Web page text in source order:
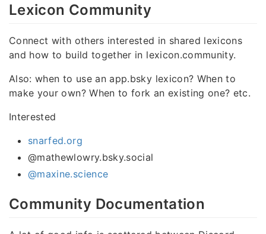
Lexicon Community
Connect with others interested in shared lexicons
and how to build together in lexicon.community.
Also: when to use an app.bsky lexicon? When to
make your own? When to fork an existing one? etc.
Interested
snarfed.org
@mathewlowry.bsky.social
@maxine.science
Community Documentation